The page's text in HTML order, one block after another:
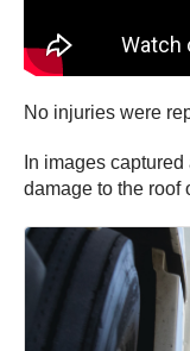
No injuries were
In images
damage to the roof